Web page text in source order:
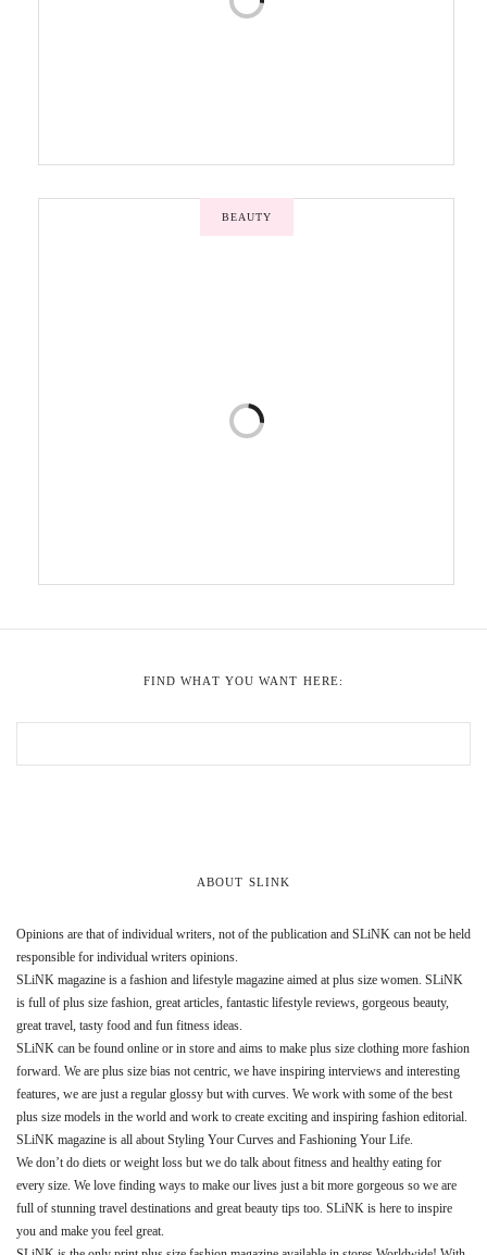
BEAUTY
FIND WHAT YOU WANT HERE:
ABOUT SLINK
Opinions are that of individual writers, not of the publication and SLiNK can not be held
responsible for individual writers opinions.
SLiNK magazine is a fashion and lifestyle magazine aimed at plus size women. SLiNK
is full of plus size fashion, great articles, fantastic lifestyle reviews, gorgeous beauty,
great travel, tasty food and fun fitness ideas.
SLiNK can be found online or in store and aims to make plus size clothing more fashion
forward. We are plus size bias not centric, we have inspiring interviews and interesting
features, we are just a regular glossy but with curves. We work with some of the best
plus size models in the world and work to create exciting and inspiring fashion editorial.
SLiNK magazine is all about Styling Your Curves and Fashioning Your Life.
We don’t do diets or weight loss but we do talk about fitness and healthy eating for
every size. We love finding ways to make our lives just a bit more gorgeous so we are
full of stunning travel destinations and great beauty tips too. SLiNK is here to inspire
you and make you feel great.